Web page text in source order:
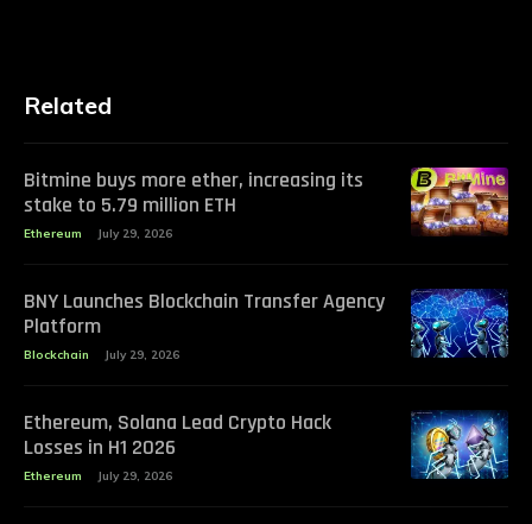
Related
Bitmine buys more ether, increasing its
stake to 5.79 million ETH
Ethereum July 29, 2026
BNY Launches Blockchain Transfer Agency
Platform
Blockchain July 29, 2026
Ethereum, Solana Lead Crypto Hack
Losses in H1 2026
Ethereum July 29, 2026